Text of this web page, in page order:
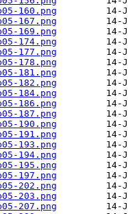
160.png
167.png
169.png
174.png
177.png
178.png
181.png
182.png
184.png
186.png
187.png
190.png
191.png
193.png
194.png
195.png
197.png
202.png
203.png
207.png